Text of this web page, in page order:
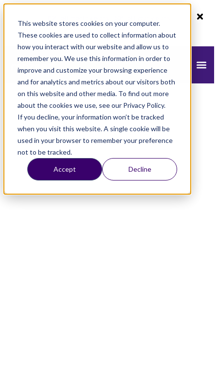
This website stores cookies on your computer.
These cookies are used to collect information about
how you interact with our website and allow us to
remember you. We use this information in order to
improve and customize your browsing experience
and for analytics and metrics about our visitors both
on this website and other media. To find out more
about the cookies we use, see our Privacy Policy.
If you decline, your information won’t be tracked
when you visit this website. A single cookie will be
used in your browser to remember your preference
not to be tracked.
Accept Decline
Claim Now!